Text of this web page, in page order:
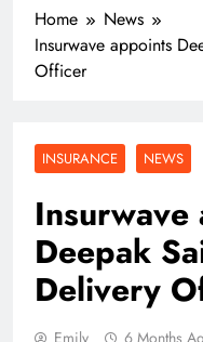
Home
News
Insurwave appoints
Officer
INSURANCE NEWS
Insurwave
Deepak
Delivery
Emily 6 Months